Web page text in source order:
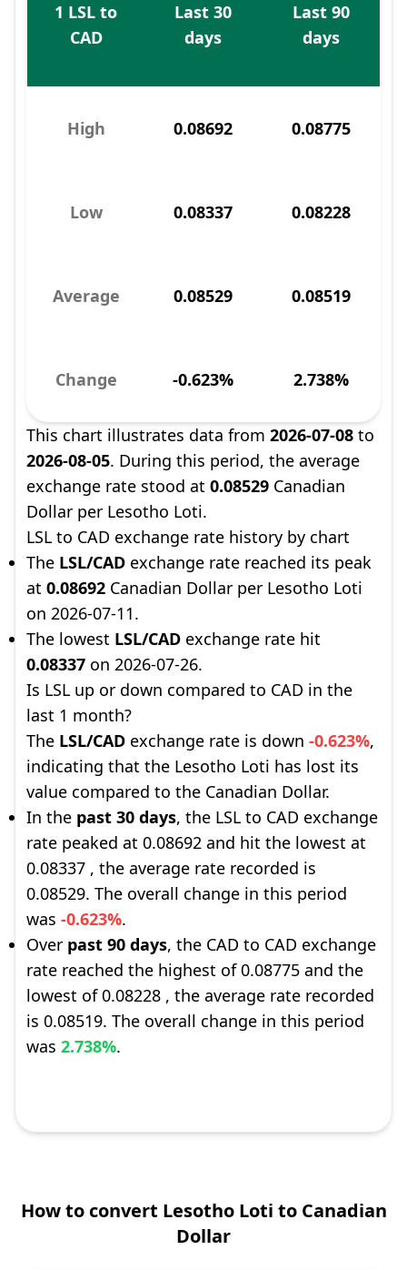
1 LSL to
CAD
Last 30
days
Last 90
days
High 0.08692 0.08775
Low 0.08337 0.08228
Average 0.08529 0.08519
Change -0.623% 2.738%
This chart illustrates data from 2026-07-08 to
2026-08-05. During this period, the average
exchange rate stood at 0.08529 Canadian
Dollar per Lesotho Loti.
LSL to CAD exchange rate history by chart
The LSL/CAD exchange rate reached its peak
at 0.08692 Canadian Dollar per Lesotho Loti
on 2026-07-11.
The lowest LSL/CAD exchange rate hit
0.08337 on 2026-07-26.
Is LSL up or down compared to CAD in the
last 1 month?
The LSL/CAD exchange rate is down -0.623%,
indicating that the Lesotho Loti has lost its
value compared to the Canadian Dollar.
In the past 30 days, the LSL to CAD exchange
rate peaked at 0.08692 and hit the lowest at
0.08337 , the average rate recorded is
0.08529. The overall change in this period
was -0.623%.
Over past 90 days, the CAD to CAD exchange
rate reached the highest of 0.08775 and the
lowest of 0.08228 , the average rate recorded
is 0.08519. The overall change in this period
was 2.738%.
How to convert Lesotho Loti to Canadian
Dollar